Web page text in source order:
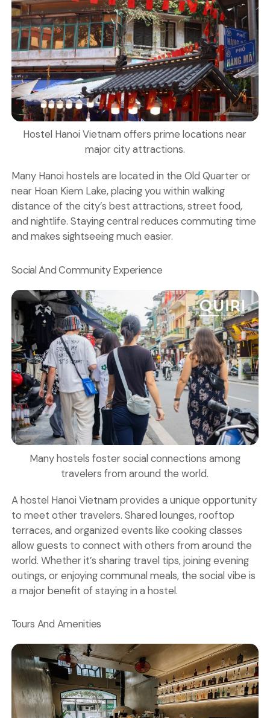
Hostel Hanoi Vietnam offers prime locations near
major city attractions.
Many Hanoi hostels are located in the Old Quarter or
near Hoan Kiem Lake, placing you within walking
distance of the city’s best attractions, street food,
and nightlife. Staying central reduces commuting time
and makes sightseeing much easier.
Social And Community Experience
Many hostels foster social connections among
travelers from around the world.
A hostel Hanoi Vietnam provides a unique opportunity
to meet other travelers. Shared lounges, rooftop
terraces, and organized events like cooking classes
allow guests to connect with others from around the
world. Whether it’s sharing travel tips, joining evening
outings, or enjoying communal meals, the social vibe is
a major benefit of staying in a hostel.
Tours And Amenities